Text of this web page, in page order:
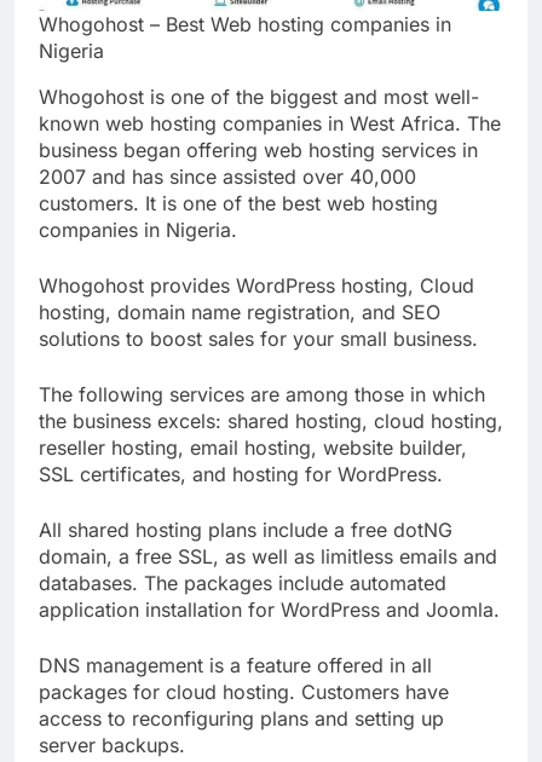
Whogohost – Best Web hosting companies in
Whogohost is one of the biggest and most well-
known web hosting companies in West Africa. The
business began offering web hosting services in
2007 and has since assisted over 40,000
customers. It is one of the best web hosting
Whogohost provides WordPress hosting, Cloud
hosting, domain name registration, and SEO
The following services are among those in which
the business excels: shared hosting, cloud hosting,
reseller hosting, email hosting, website builder,
All shared hosting plans include a free dotNG
domain, a free SSL, as well as limitless emails and
databases. The packages include automated
DNS management is a feature offered in all
packages for cloud hosting. Customers have
access to reconfiguring plans and setting up